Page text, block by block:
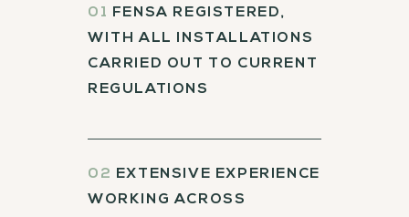
01 FENSA REGISTERED,
WITH ALL INSTALLATIONS
CARRIED OUT TO CURRENT
REGULATIONS
02 EXTENSIVE EXPERIENCE
WORKING ACROSS